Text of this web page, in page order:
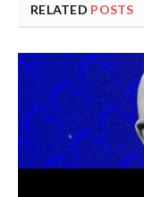
RELATED POSTS